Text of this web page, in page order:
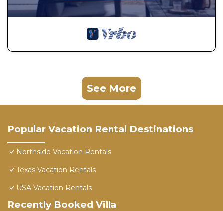
See More
Popular Vacation Rental Destinations
Northside Vacation Rentals
Texas Vacation Rentals
USA Vacation Rentals
Recently Booked Villa